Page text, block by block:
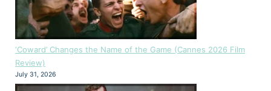
‘Coward’ Changes the Name of the Game (Cannes 2026 Film
Review)
July 31, 2026